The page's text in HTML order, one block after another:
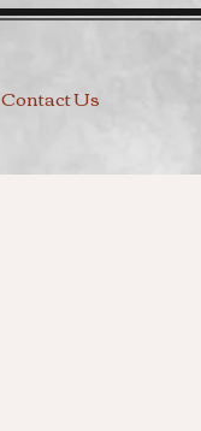
Contact Us